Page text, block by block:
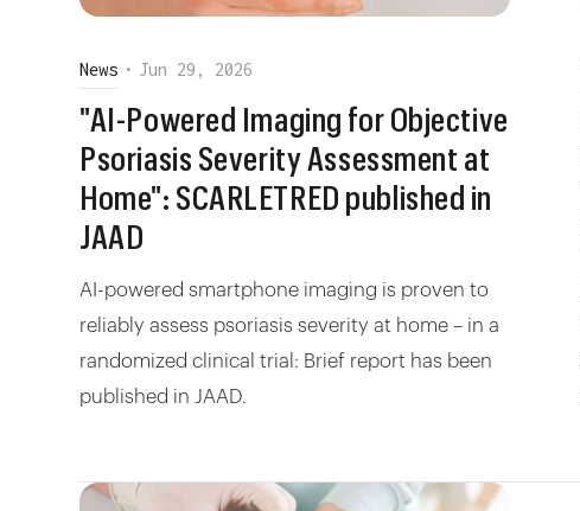
News • Jun 29, 2026
"AI-Powered Imaging for Objective
Psoriasis Severity Assessment at
Home": SCARLETRED published in
JAAD
AI-powered smartphone imaging is proven to
reliably assess psoriasis severity at home – in a
randomized clinical trial: Brief report has been
published in JAAD.